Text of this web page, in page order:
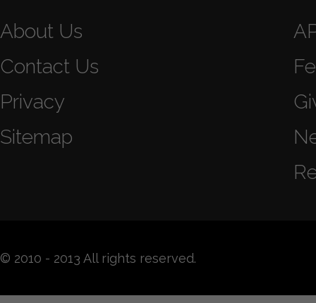
About Us
Contact Us
Privacy
Sitemap
© 2010 - 2013 All rights reserved.